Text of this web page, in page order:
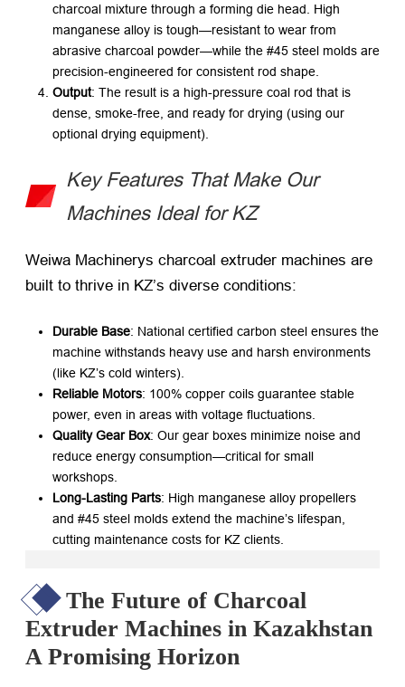
charcoal mixture through a forming die head. High
manganese alloy is tough—resistant to wear from
abrasive charcoal powder—while the #45 steel molds are
precision-engineered for consistent rod shape.
Output: The result is a high-pressure coal rod that is
dense, smoke-free, and ready for drying (using our
optional drying equipment).
Key Features That Make Our
Machines Ideal for KZ
Weiwa Machinerys charcoal extruder machines are
built to thrive in KZ’s diverse conditions:
Durable Base: National certified carbon steel ensures the
machine withstands heavy use and harsh environments
(like KZ’s cold winters).
Reliable Motors: 100% copper coils guarantee stable
power, even in areas with voltage fluctuations.
Quality Gear Box: Our gear boxes minimize noise and
reduce energy consumption—critical for small
workshops.
Long-Lasting Parts: High manganese alloy propellers
and #45 steel molds extend the machine’s lifespan,
cutting maintenance costs for KZ clients.
The Future of Charcoal
Extruder Machines in Kazakhstan
A Promising Horizon